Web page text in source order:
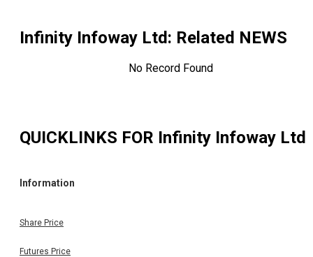
Infinity Infoway Ltd: Related NEWS
No Record Found
QUICKLINKS FOR Infinity Infoway Ltd
Information
Share Price
Futures Price